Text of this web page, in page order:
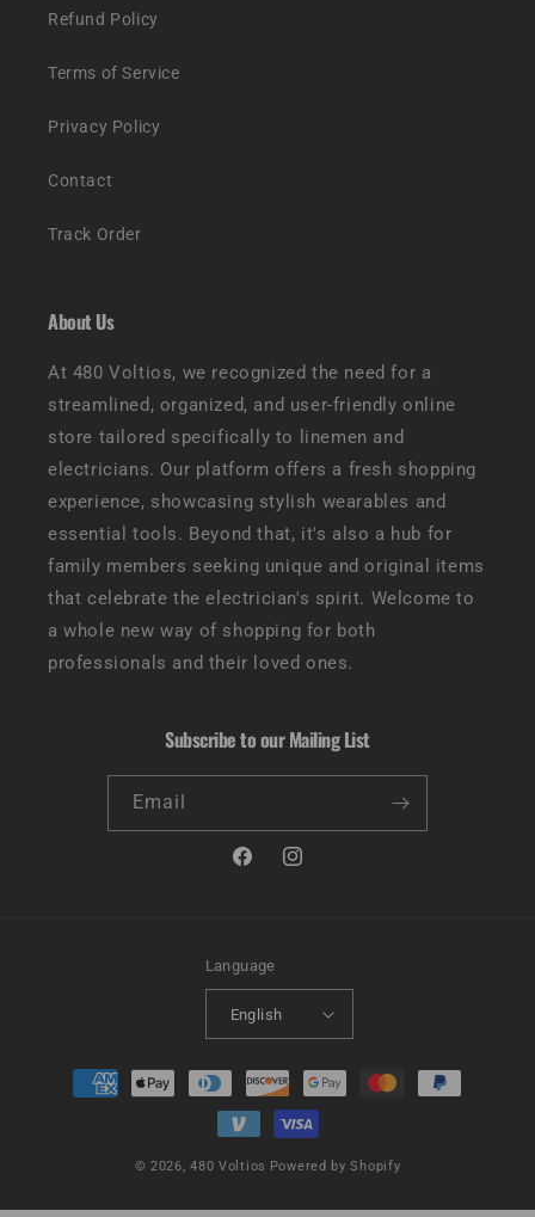
Refund Policy
Terms of Service
Privacy Policy
Contact
Track Order
About Us
At 480 Voltios, we recognized the need for a
streamlined, organized, and user-friendly online
store tailored specifically to linemen and
electricians. Our platform offers a fresh shopping
experience, showcasing stylish wearables and
essential tools. Beyond that, it's also a hub for
family members seeking unique and original items
that celebrate the electrician's spirit. Welcome to
a whole new way of shopping for both
professionals and their loved ones.
Subscribe to our Mailing List
Email
FacebookInstagram
Language
English
Payment
methods
© 2026,480 Voltios Powered by Shopify